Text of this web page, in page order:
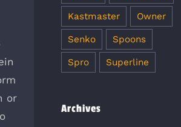
or
Kastmaster Owner
Senko Spoons
Spro Superline
Archives